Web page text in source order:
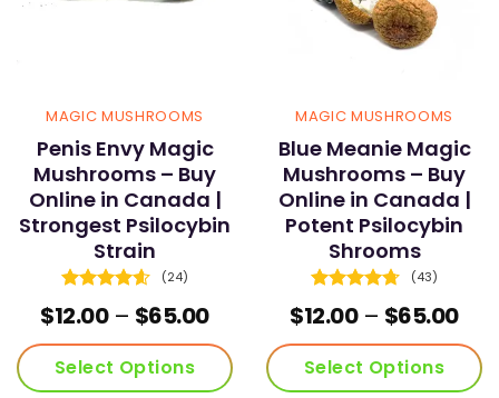
MAGIC MUSHROOMS
Penis Envy Magic
Mushrooms – Buy
Online in Canada |
Strongest Psilocybin
Strain
4.58
out of 5
(24)
$12.00 – $65.00Price
range:
$12.00
through
Select Options
MAGIC MUSHROOMS
Blue Meanie Magic
Mushrooms – Buy
Online in Canada |
Potent Psilocybin
Shrooms
4.72
out of 5
(43)
$12.00 – $65.00
Select Options